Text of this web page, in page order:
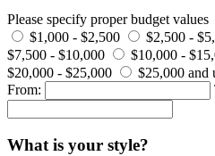
Please specify proper budget values
$1,000 - $2,500
$2,500 -
$7,500 - $10,000
$10,000 -
$20,000 - $25,000
$25,000 and
From:
What is your style?